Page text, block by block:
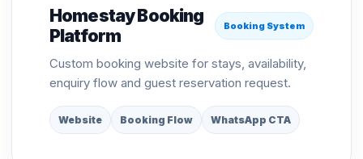
Homestay Booking
Platform
Booking System
Custom booking website for stays, availability,
enquiry flow and guest reservation request.
Website Booking Flow WhatsApp CTA